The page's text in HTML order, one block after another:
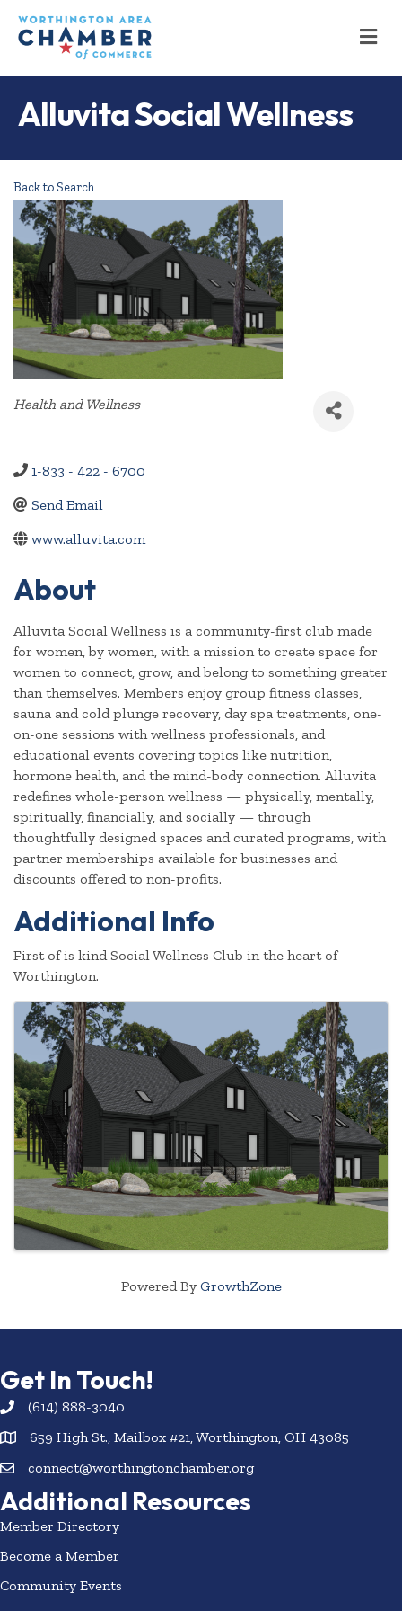
Alluvita Social Wellness
Back to Search
Categories
Health and Wellness
1-833 - 422 - 6700
Send Email
www.alluvita.com
About
Alluvita Social Wellness is a community-first club made
for women, by women, with a mission to create space for
women to connect, grow, and belong to something greater
than themselves. Members enjoy group fitness classes,
sauna and cold plunge recovery, day spa treatments, one-
on-one sessions with wellness professionals, and
educational events covering topics like nutrition,
hormone health, and the mind-body connection. Alluvita
redefines whole-person wellness — physically, mentally,
spiritually, financially, and socially — through
thoughtfully designed spaces and curated programs, with
partner memberships available for businesses and
discounts offered to non-profits.
Additional Info
First of is kind Social Wellness Club in the heart of
Worthington.
Images
Powered By GrowthZone
Get In Touch!
(614) 888-3040
659 High St., Mailbox #21, Worthington, OH 43085
connect@worthingtonchamber.org
Additional Resources
Member Directory
Become a Member
Community Events